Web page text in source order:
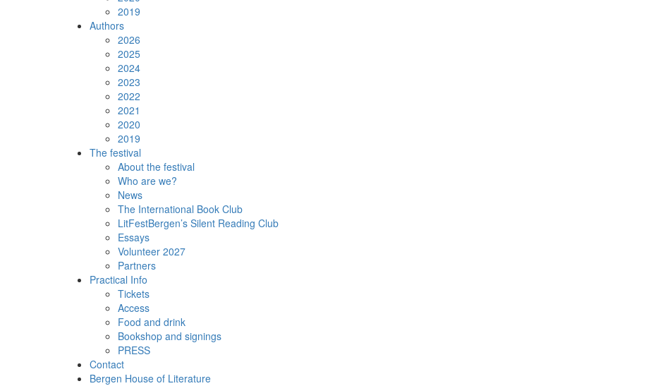
2019
Authors
2026
2025
2024
2023
2022
2021
2020
2019
The festival
About the festival
Who are we?
News
The International Book Club
LitFestBergen’s Silent Reading Club
Essays
Volunteer 2027
Partners
Practical Info
Tickets
Access
Food and drink
Bookshop and signings
PRESS
Contact
Bergen House of Literature